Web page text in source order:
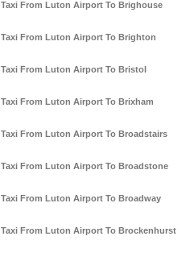
Taxi From Luton Airport To Brighouse
Taxi From Luton Airport To Brighton
Taxi From Luton Airport To Bristol
Taxi From Luton Airport To Brixham
Taxi From Luton Airport To Broadstairs
Taxi From Luton Airport To Broadstone
Taxi From Luton Airport To Broadway
Taxi From Luton Airport To Brockenhurst